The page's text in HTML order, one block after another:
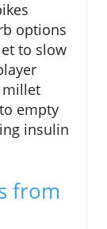
options
to slow
millet
empty
insulin
from